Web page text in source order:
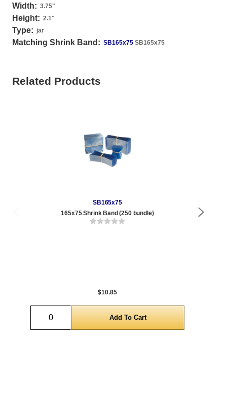
Width: 3.75"
Height: 2.1"
Type: jar
Matching Shrink Band: SB165x75 SB165x75
Related Products
SB165x75
165x75 Shrink Band (250 bundle)
$10.85
Quantity